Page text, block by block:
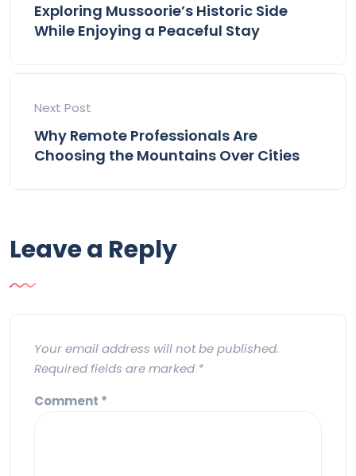
Exploring Mussoorie’s Historic Side
While Enjoying a Peaceful Stay
Next Post
Why Remote Professionals Are
Choosing the Mountains Over Cities
Leave a Reply
Your email address will not be published.
Required fields are marked *
Comment *